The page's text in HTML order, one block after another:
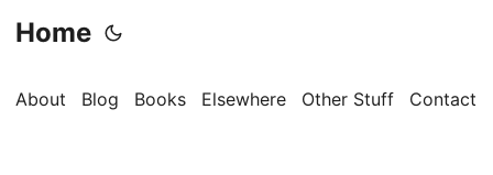
Home
About Blog Books Elsewhere Other Stuff Contact